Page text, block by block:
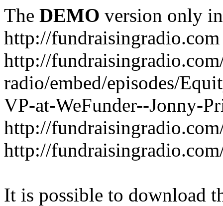
The DEMO version only
http://fundraisingradio.com
http://
radio/embed/episodes/
VP-at-WeFunder--Jonny-
http://
http://
It is possible to download